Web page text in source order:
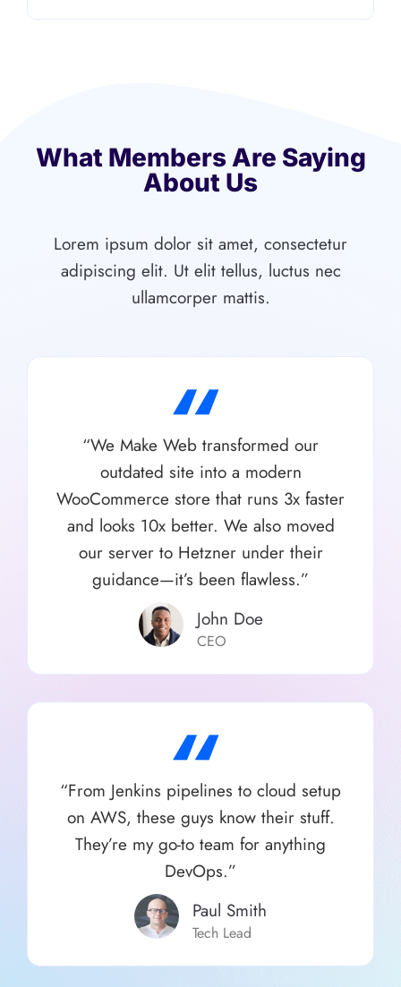
What Members Are Saying
About Us
Lorem ipsum dolor sit amet, consectetur
adipiscing elit. Ut elit tellus, luctus nec
ullamcorper mattis.
“
“We Make Web transformed our
outdated site into a modern
WooCommerce store that runs 3x faster
and looks 10x better. We also moved
our server to Hetzner under their
guidance—it’s been flawless.”
John Doe
CEO
“
“From Jenkins pipelines to cloud setup
on AWS, these guys know their stuff.
They’re my go-to team for anything
DevOps.”
Paul Smith​
Tech Lead